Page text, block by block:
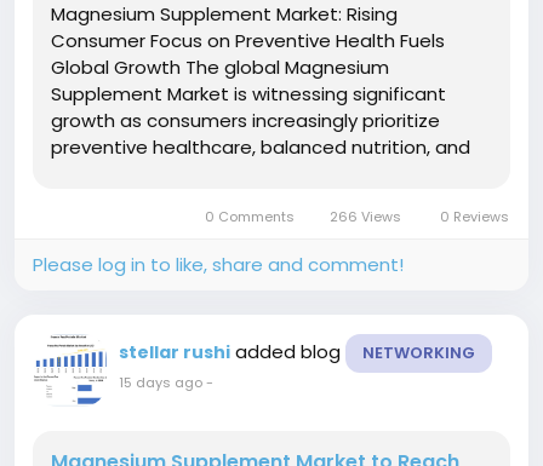
Magnesium Supplement Market: Rising
Consumer Focus on Preventive Health Fuels
Global Growth The global Magnesium
Supplement Market is witnessing significant
growth as consumers increasingly prioritize
preventive healthcare, balanced nutrition, and
human body, supporting muscle function, nerve...
0 Comments 266 Views 0 Reviews
Please log in to like, share and comment!
stellar rushi added blog NETWORKING
15 days ago-